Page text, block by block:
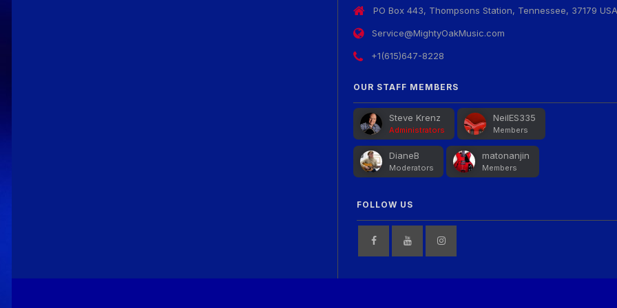
PO Box 443, Thompsons Station, Tennessee, 37179 USA
Service@MightyOakMusic.com
+1(615)647-8228
OUR STAFF MEMBERS
Steve Krenz
Administrators
NeilES335
Members
DianeB
Moderators
matonanjin
Members
FOLLOW US